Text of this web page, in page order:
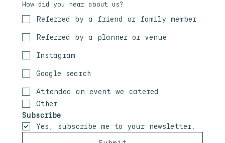
How did you hear about us?
Referred by a friend or family member
Referred by a planner or venue
Instagram
Google search
Attended an event we catered
Other
Subscribe
Yes, subscribe me to your newsletter.